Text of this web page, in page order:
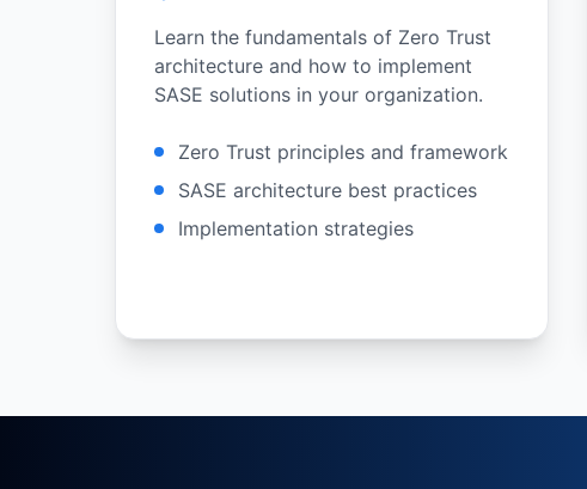
Learn the fundamentals of Zero Trust
architecture and how to implement
SASE solutions in your organization.
Zero Trust principles and framework
SASE architecture best practices
Implementation strategies